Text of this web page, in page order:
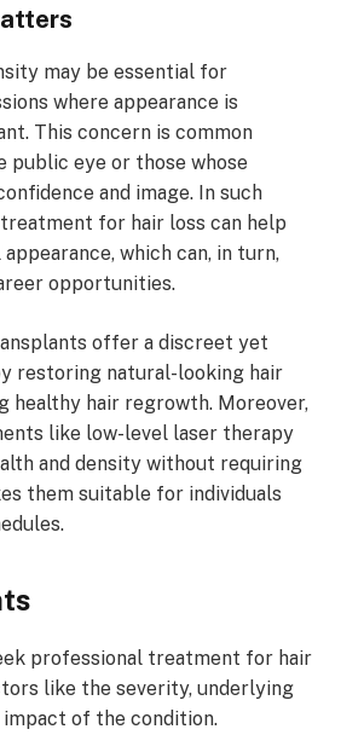
may be essential for
where appearance is
This concern is common
public eye or those whose
and image. In such
for hair loss can help
which can, in turn,
opportunities.
offer a discreet yet
restoring natural-looking hair
healthy hair regrowth. Moreover,
like low-level laser therapy
and density without requiring
them suitable for individuals
professional treatment for hair
like the severity, underlying
impact of the condition.